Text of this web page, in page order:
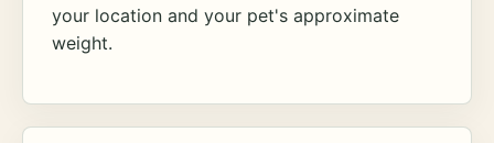
your location and your pet's approximate
weight.